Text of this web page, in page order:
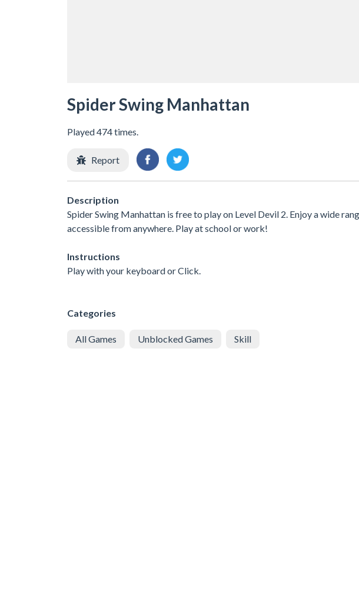
Spider Swing Manhattan
Played 474 times.
Report
Description
Spider Swing Manhattan is free to play on Level Devil 2. Enjoy a wide
accessible from anywhere. Play at school or work!
Instructions
Play with your keyboard or Click.
Categories
All Games Unblocked Games Skill